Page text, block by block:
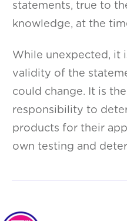
statements, true to
knowledge, at the
While unexpected, it
validity of the
could change. It is
responsibility to
products for their
own testing and